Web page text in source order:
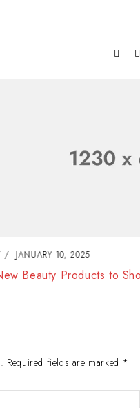
in August
Required fields are marked *